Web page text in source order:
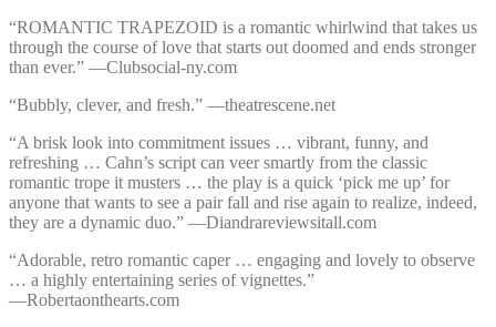
“ROMANTIC TRAPEZOID is a romantic whirlwind that takes us
through the course of love that starts out doomed and ends stronger
than ever.” —⁠Clubsocial-ny.com
“Bubbly, clever, and fresh.” —⁠theatrescene.net
“A brisk look into commitment issues … vibrant, funny, and
refreshing … Cahn’s script can veer smartly from the classic
romantic trope it musters … the play is a quick ‘pick me up’ for
anyone that wants to see a pair fall and rise again to realize, indeed,
they are a dynamic duo.” —⁠Diandrareviewsitall.com
“Adorable, retro romantic caper … engaging and lovely to observe
… a highly entertaining series of vignettes.”
—⁠Robertaonthearts.com